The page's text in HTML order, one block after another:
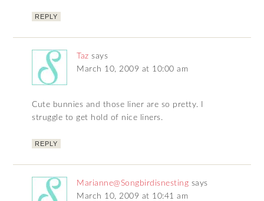
REPLY
Taz says
March 10, 2009 at 10:00 am
Cute bunnies and those liner are so pretty. I
struggle to get hold of nice liners.
REPLY
Marianne@Songbirdisnesting says
March 10, 2009 at 10:41 am